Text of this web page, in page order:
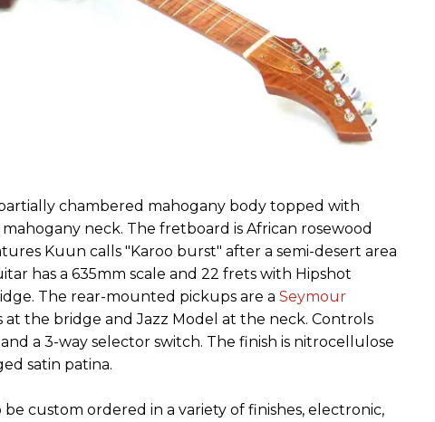
chambered mahogany body topped with
neck. The fretboard is African rosewood
Kuun calls "Karoo burst" after a semi-desert area
has a 635mm scale and 22 frets with Hipshot
The rear-mounted pickups are a Seymour
at the bridge and Jazz Model at the neck. Controls
a 3-way selector switch. The finish is nitrocellulose
satin patina.
custom ordered in a variety of finishes, electronic,